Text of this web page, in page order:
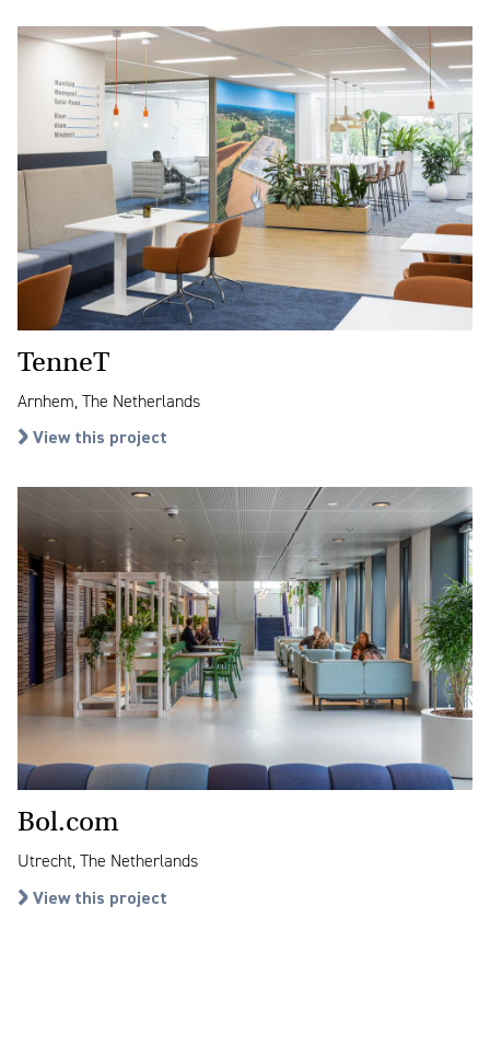
TenneT
Arnhem, The Netherlands
View this project
Bol.com
Utrecht, The Netherlands
View this project